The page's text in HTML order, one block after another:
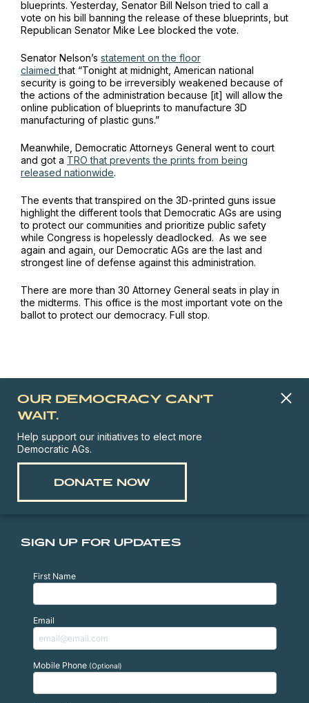
blueprints. Yesterday, Senator Bill Nelson tried to call a
vote on his bill banning the release of these blueprints, but
Republican Senator Mike Lee blocked the vote.
Senator Nelson’s statement on the floor
claimedthat “Tonight at midnight, American national
security is going to be irreversibly weakened because of
the actions of the administration because [it] will allow the
online publication of blueprints to manufacture 3D
manufacturing of plastic guns.”
Meanwhile, Democratic Attorneys General went to court
and got a TRO that prevents the prints from being
released nationwide.
The events that transpired on the 3D-printed guns issue
highlight the different tools that Democratic AGs are using
to protect our communities and prioritize public safety
while Congress is hopelessly deadlocked. As we see
again and again, our Democratic AGs are the last and
strongest line of defense against this administration.
There are more than 30 Attorney General seats in play in
the midterms. This office is the most important vote on the
ballot to protect our democracy. Full stop.
OUR DEMOCRACY CAN'T
WAIT.
Help support our initiatives to elect more
Democratic AGs.
DONATE NOW
SIGN UP FOR UPDATES
First Name
Email
Mobile Phone (Optional)